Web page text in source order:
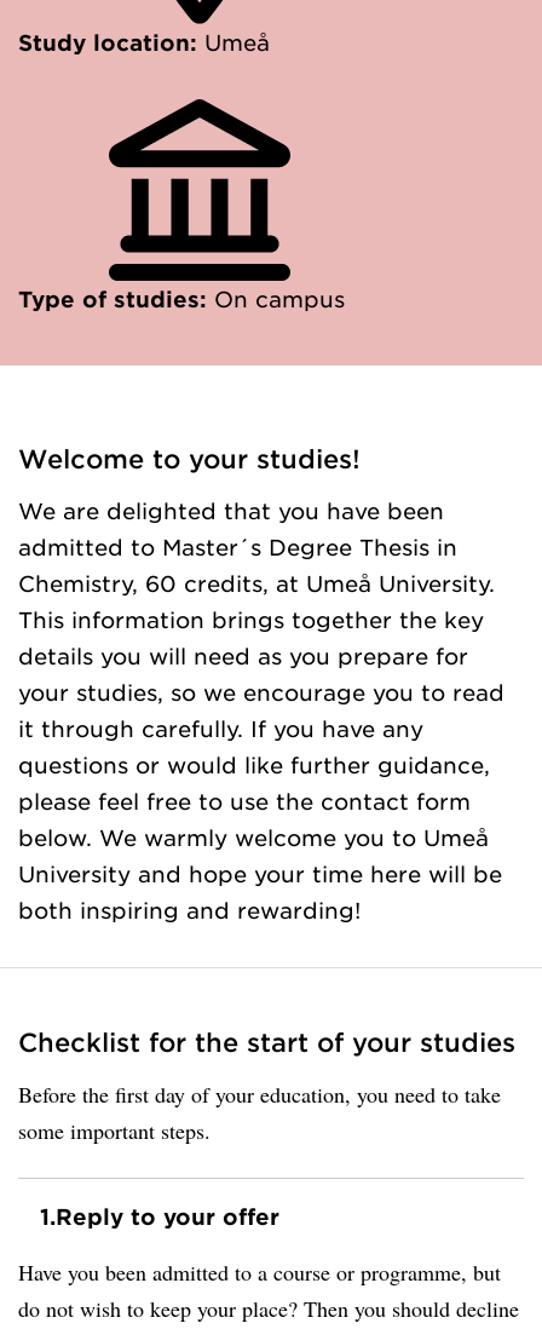
Study location: Umeå
Type of studies: On campus
Welcome to your studies!
We are delighted that you have been
admitted to Master´s Degree Thesis in
Chemistry, 60 credits, at Umeå University.
This information brings together the key
details you will need as you prepare for
your studies, so we encourage you to read
it through carefully. If you have any
questions or would like further guidance,
please feel free to use the contact form
below. We warmly welcome you to Umeå
University and hope your time here will be
both inspiring and rewarding!
Checklist for the start of your studies
Before the first day of your education, you need to take
some important steps.
1.Reply to your offer
Have you been admitted to a course or programme, but
do not wish to keep your place? Then you should decline